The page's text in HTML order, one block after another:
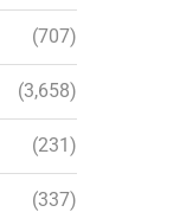
(707)
(3,658)
(231)
(337)